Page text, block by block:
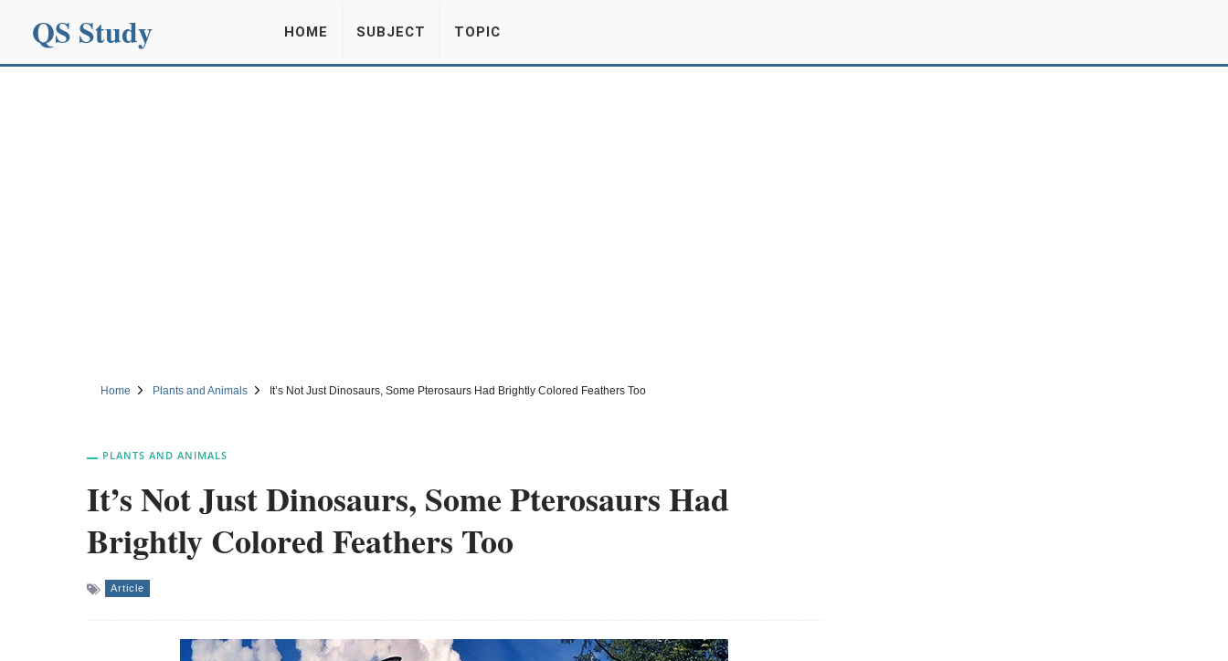
QS Study HOME SUBJECT TOPIC
Home Plants and Animals It’s Not Just Dinosaurs, Some Pterosaurs Had Brightly Colored Feathers Too
PLANTS AND ANIMALS
It’s Not Just Dinosaurs, Some Pterosaurs Had
Brightly Colored Feathers Too
Article